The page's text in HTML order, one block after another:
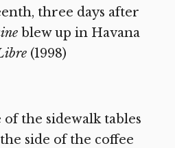
three days after
blew up in Havana
(1998)
of the sidewalk tables
side of the coffee